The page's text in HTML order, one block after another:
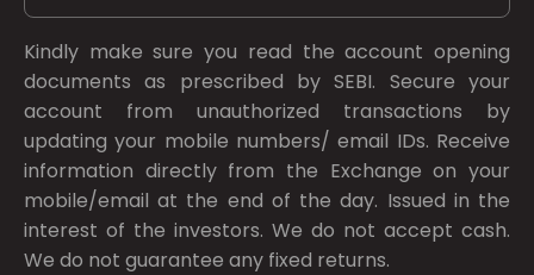
Kindly make sure you read the account opening
documents as prescribed bySEBI. Secure your
account from unauthorized transactions by
updating your mobile numbers/ email IDs. Receive
information directly from the Exchange on your
mobile/email at the end of the day. Issued in the
interest of the investors. We do not accept cash.
We do not guarantee any fixed returns.